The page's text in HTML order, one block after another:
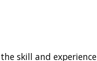
skill and experience